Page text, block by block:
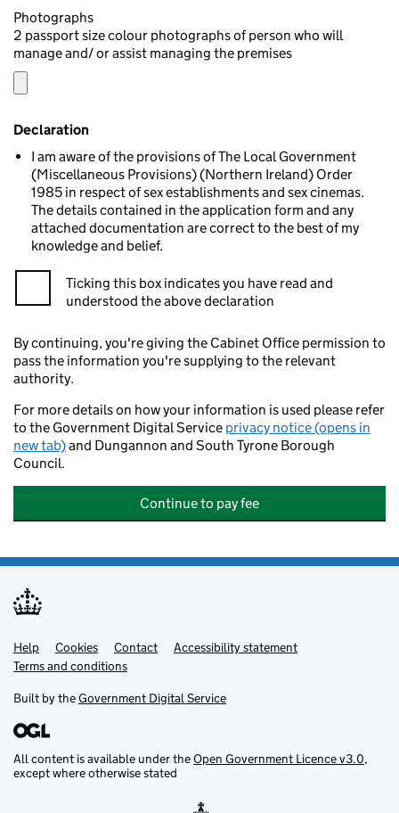
Photographs
2 passport size colour photographs of person who will
manage and/ or assist managing the premises
Declaration
I am aware of the provisions of The Local Government
(Miscellaneous Provisions) (Northern Ireland) Order
1985 in respect of sex establishments and sex cinemas.
The details contained in the application form and any
attached documentation are correct to the best of my
knowledge and belief.
Ticking this box indicates you have read and
understood the above declaration
By continuing, you're giving the Cabinet Office permission to
pass the information you're supplying to the relevant
authority.
For more details on how your information is used please refer
to the Government Digital Service privacy notice (opens in
new tab)and Dungannon and South Tyrone Borough
Council.
Continue to pay fee
Support links
Help Cookies Contact
Accessibility statement
Terms and conditions
Built by theGovernment Digital Service
All content is available under theOpen Government Licence v3.0,
except where otherwise stated